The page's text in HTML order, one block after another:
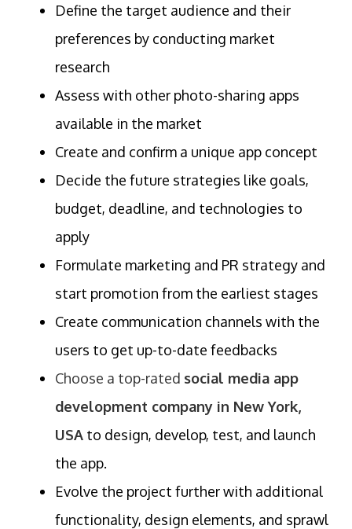
Define the target audience and their
preferences by conducting market
research
Assess with other photo-sharing apps
available in the market
Create and confirm a unique app concept
Decide the future strategies like goals,
budget, deadline, and technologies to
apply
Formulate marketing and PR strategy and
start promotion from the earliest stages
Create communication channels with the
users to get up-to-date feedbacks
Choose a top-rated social media app
development company in New York,
USA to design, develop, test, and launch
the app.
Evolve the project further with additional
functionality, design elements, and sprawl